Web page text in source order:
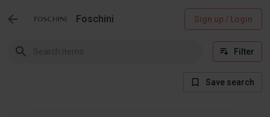
Foschini Sign up / Login
Filter
Save search